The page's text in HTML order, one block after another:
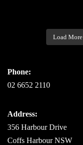
Load More
Phone:
02 6652 2110
Address:
356 Harbour Drive
Coffs Harbour NSW